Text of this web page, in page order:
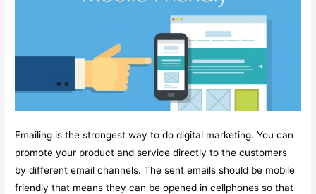
Emailing is the strongest way to do digital marketing. You can
promote your product and service directly to the customers
by different email channels. The sent emails should be mobile
friendly that means they can be opened in cellphones so that